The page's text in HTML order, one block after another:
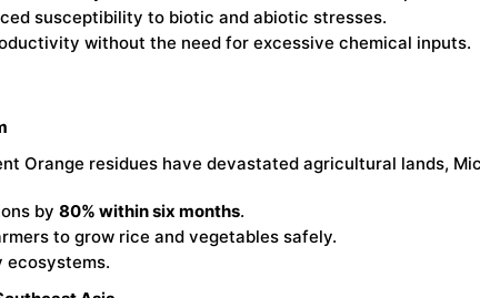
susceptibility to biotic and abiotic stresses.
without the need for excessive chemical inputs.
Orange residues have devastated agricultural lands,
by 80% within six months.
to grow rice and vegetables safely.
ecosystems.